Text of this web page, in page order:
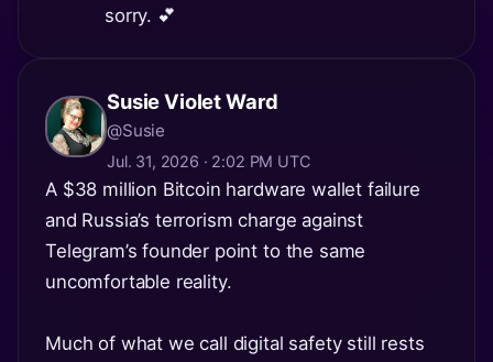
sorry. 💕
Susie Violet Ward
@Susie
Jul. 31, 2026 · 2:02 PM UTC
A $38 million Bitcoin hardware wallet failure
and Russia’s terrorism charge against
Telegram’s founder point to the same
uncomfortable reality.
Much of what we call digital safety still rests